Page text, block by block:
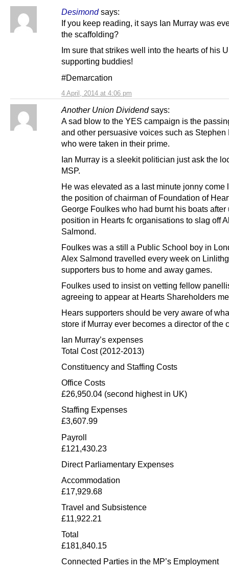
Desimond says:
4 April, 2014 at 4:06 pm
If you keep reading, it says Ian Murray was
the scaffolding?
Im sure that strikes well into the hearts of his
supporting buddies!
#Demarcation
Another Union Dividend says:
A sad blow to the YES campaign is the
and other persuasive voices such as Stephen
who were taken in their prime.
Ian Murray is a sleekit politician just ask the
MSP.
He was elevated as a last minute jonny come
the position of chairman of Foundation of
George Foulkes who had burnt his boats after
position in Hearts fc organisations to slag off
Salmond.
Foulkes was a still a Public School boy in
Alex Salmond travelled every week on
supporters bus to home and away games.
Foulkes used to insist on vetting fellow
agreeing to appear at Hearts Shareholders
Hears supporters should be very aware of
store if Murray ever becomes a director of the
Ian Murray’s expenses
Total Cost (2012-2013)
Constituency and Staffing Costs
Office Costs
£26,950.04 (second highest in UK)
Staffing Expenses
£3,607.99
Payroll
£121,430.23
Direct Parliamentary Expenses
Accommodation
£17,929.68
Travel and Subsistence
£11,922.21
Total
£181,840.15
Connected Parties in the MP’s Employment